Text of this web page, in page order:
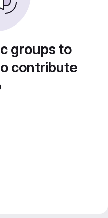
groups to
contribute